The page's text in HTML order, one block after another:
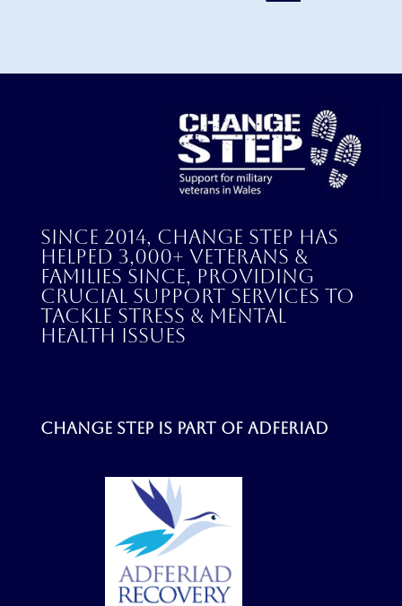
Since 2014, Change Step has
helped 3,000+ veterans &
families since, providing
crucial support services to
tackle stress & mental
health issues
Change step is part of Adferiad